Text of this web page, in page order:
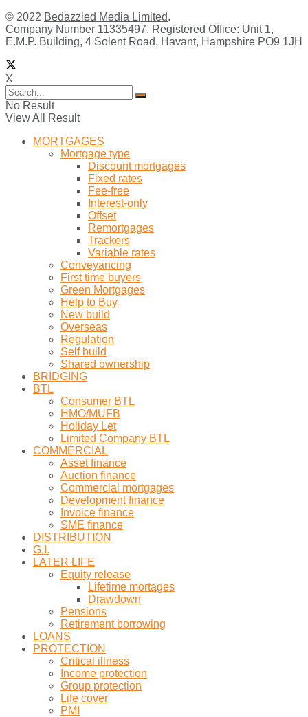
© 2022 Bedazzled Media Limited.
Company Number 11335497. Registered Office: Unit 1,
E.M.P. Building, 4 Solent Road, Havant, Hampshire PO9 1JH
X
No Result
View All Result
MORTGAGES
Mortgage type
Discount mortgages
Fixed rates
Fee-free
Interest-only
Offset
Remortgages
Trackers
Variable rates
Conveyancing
First time buyers
Green Mortgages
Help to Buy
New build
Overseas
Regulation
Self build
Shared ownership
BRIDGING
BTL
Consumer BTL
HMO/MUFB
Holiday Let
Limited Company BTL
COMMERCIAL
Asset finance
Auction finance
Commercial mortgages
Development finance
Invoice finance
SME finance
DISTRIBUTION
G.I.
LATER LIFE
Equity release
Lifetime mortages
Drawdown
Pensions
Retirement borrowing
LOANS
PROTECTION
Critical illness
Income protection
Group protection
Life cover
PMI